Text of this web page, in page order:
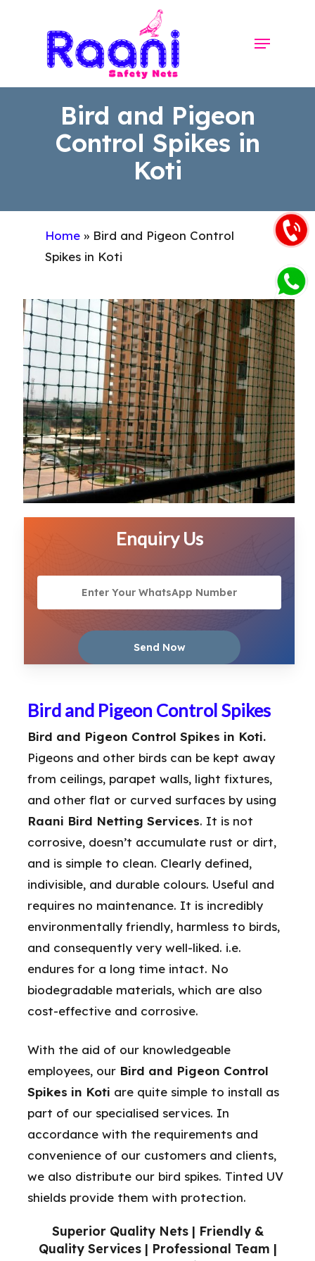
Menu
Bird and Pigeon
Control Spikes in
Koti
Home » Bird and Pigeon Control
Spikes in Koti
Enquiry Us
Superior Quality Nets | Friendly &
Quality Services | Professional Team |
Bird and Pigeon Control Spikes
Bird and Pigeon Control Spikes in Koti.
Pigeons and other birds can be kept away
from ceilings, parapet walls, light fixtures,
and other flat or curved surfaces by using
Raani Bird Netting Services. It is not
corrosive, doesn’t accumulate rust or dirt,
and is simple to clean. Clearly defined,
indivisible, and durable colours. Useful and
requires no maintenance. It is incredibly
environmentally friendly, harmless to birds,
and consequently very well-liked. i.e.
endures for a long time intact. No
biodegradable materials, which are also
cost-effective and corrosive.
With the aid of our knowledgeable
employees, our Bird and Pigeon Control
Spikes in Koti are quite simple to install as
part of our specialised services. In
accordance with the requirements and
convenience of our customers and clients,
we also distribute our bird spikes. Tinted UV
shields provide them with protection.